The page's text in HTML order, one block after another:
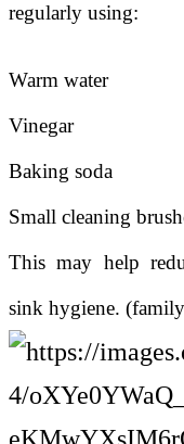
regularly using:
Warm water
Vinegar
Baking soda
Small cleaning
This may help
sink hygiene. (